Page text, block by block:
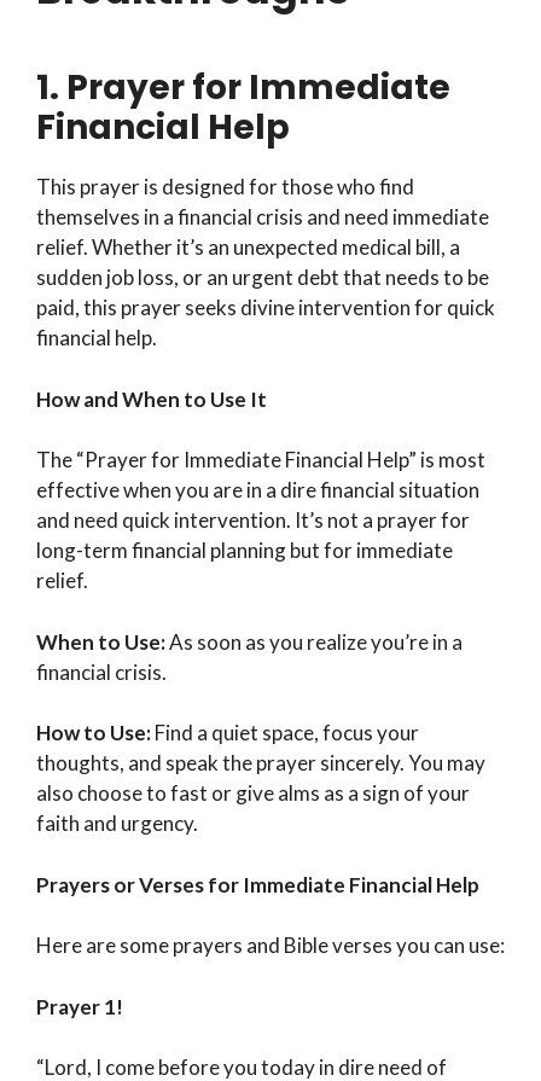
1. Prayer for Immediate
Financial Help
This prayer is designed for those who find
themselves in a financial crisis and need immediate
relief. Whether it’s an unexpected medical bill, a
sudden job loss, or an urgent debt that needs to be
paid, this prayer seeks divine intervention for quick
financial help.
How and When to Use It
The “Prayer for Immediate Financial Help” is most
effective when you are in a dire financial situation
and need quick intervention. It’s not a prayer for
long-term financial planning but for immediate
relief.
When to Use:As soon as you realize you’re in a
financial crisis.
How to Use:Find a quiet space, focus your
thoughts, and speak the prayer sincerely. You may
also choose to fast or give alms as a sign of your
faith and urgency.
Prayers or Verses for Immediate Financial Help
Here are some prayers and Bible verses you can use:
Prayer 1!
“Lord, I come before you today in dire need of